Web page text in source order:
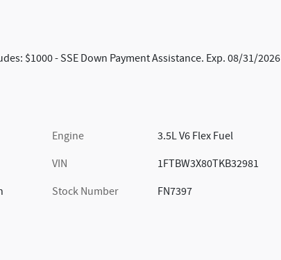
$1000 - SSE Down Payment Assistance. Exp. 08/31/2026
Engine
3.5L V6 Flex Fuel
VIN
1FTBW3X80TKB32981
Stock Number
FN7397